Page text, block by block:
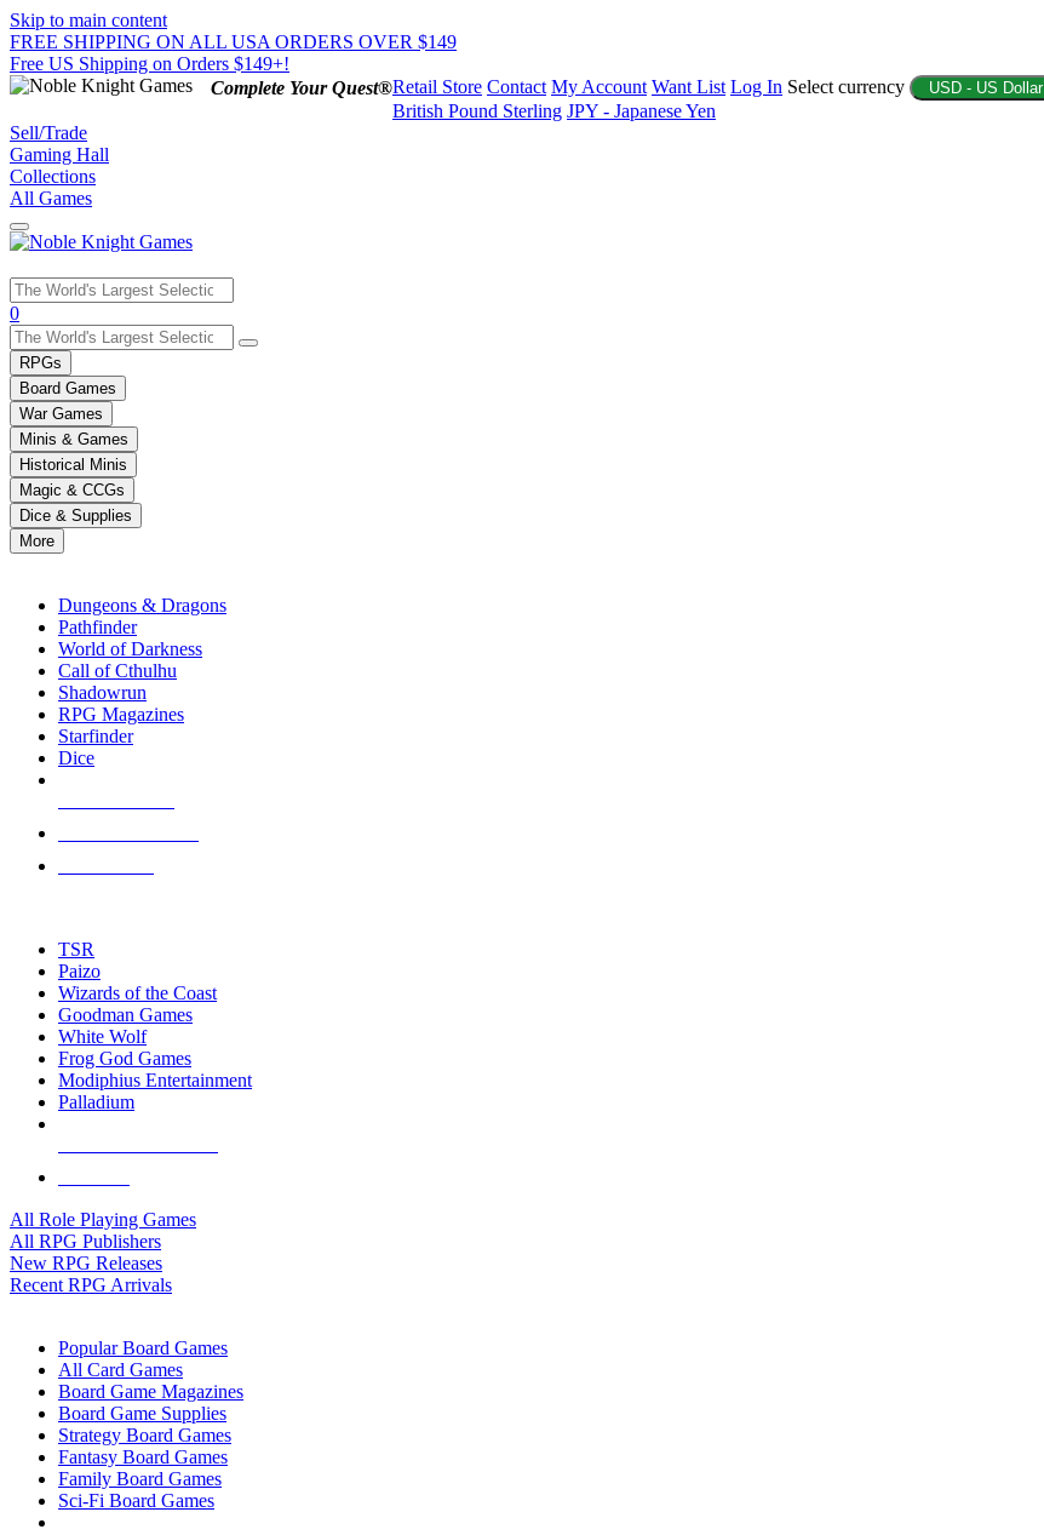
Skip to main content
FREE SHIPPING ON ALL USA ORDERS OVER $149
Free US Shipping on Orders $149+!
Complete Your Quest®Retail Store Contact My Account Want List Log In Select currency USD - US Dollar
British Pound Sterling JPY - Japanese Yen
Sell/Trade
Gaming Hall
Collections
All Games
Use
the
up
and
down
arrows
to
select
a
result.
Press
enter
selected
touch
0
RPGs
Board Games
War Games
Minis & Games
Historical Minis
Magic & CCGs
Dice & Supplies
More
Dungeons & Dragons
Pathfinder
World of Darkness
Call of Cthulhu
Shadowrun
RPG Magazines
Starfinder
Dice
TSR
Paizo
Wizards of the Coast
Goodman Games
White Wolf
Frog God Games
Modiphius Entertainment
Palladium
All Role Playing Games
All RPG Publishers
New RPG Releases
Recent RPG Arrivals
Popular Board Games
All Card Games
Board Game Magazines
Board Game Supplies
Strategy Board Games
Fantasy Board Games
Family Board Games
Sci-Fi Board Games